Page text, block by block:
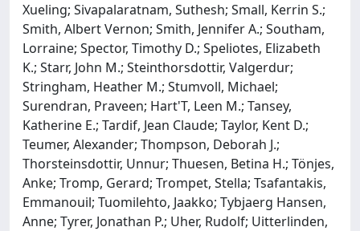
Xueling; Sivapalaratnam, Suthesh; Small, Kerrin S.;
Smith, Albert Vernon; Smith, Jennifer A.; Southam,
Lorraine; Spector, Timothy D.; Speliotes, Elizabeth
K.; Starr, John M.; Steinthorsdottir, Valgerdur;
Stringham, Heather M.; Stumvoll, Michael;
Surendran, Praveen; Hart'T, Leen M.; Tansey,
Katherine E.; Tardif, Jean Claude; Taylor, Kent D.;
Teumer, Alexander; Thompson, Deborah J.;
Thorsteinsdottir, Unnur; Thuesen, Betina H.; Tönjes,
Anke; Tromp, Gerard; Trompet, Stella; Tsafantakis,
Emmanouil; Tuomilehto, Jaakko; Tybjaerg Hansen,
Anne; Tyrer, Jonathan P.; Uher, Rudolf; Uitterlinden,